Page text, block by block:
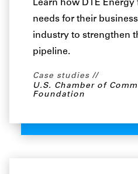
Learn how DTE
needs for their
industry to strengthen
pipeline.
Case studies
U.S. Chamber of
Foundation